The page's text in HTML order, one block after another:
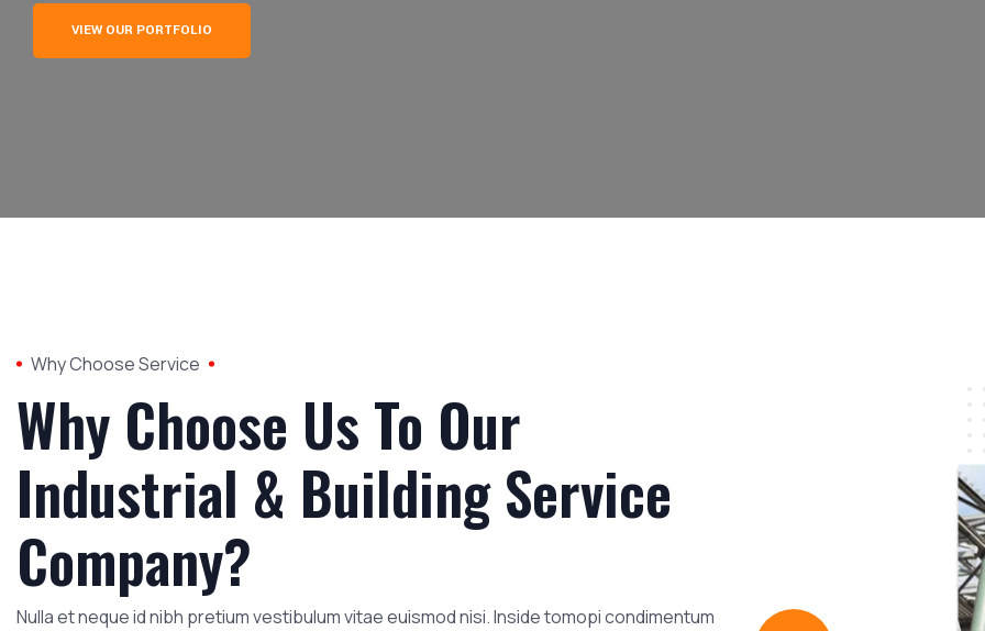
VIEW OUR PORTFOLIO
Why Choose Service
Why Choose Us To Our
Industrial & Building Service
Company?
Nulla et neque id nibh pretium vestibulum vitae euismod nisi. Inside tomopi condimentum